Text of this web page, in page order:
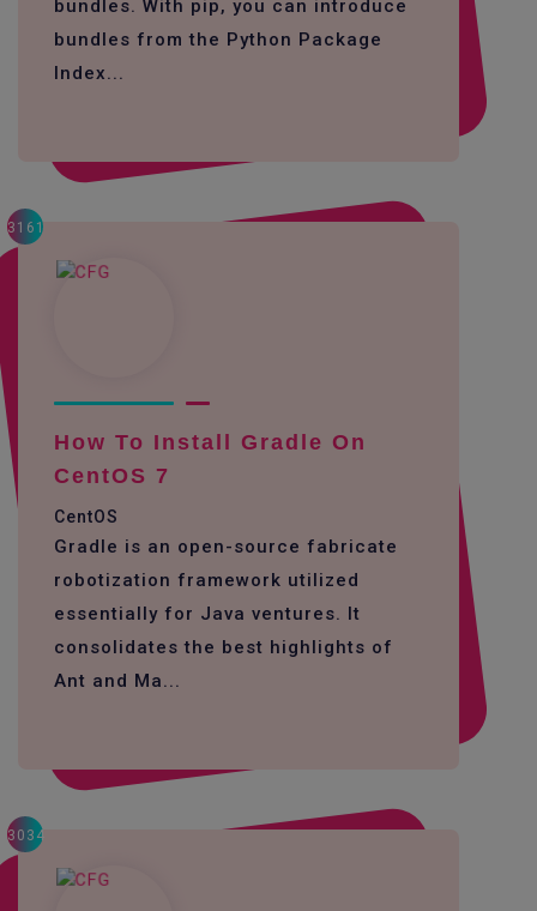
bundles. With pip, you can introduce
bundles from the Python Package
Index...
3161
How To Install Gradle On
CentOS 7
CentOS
Gradle is an open-source fabricate
robotization framework utilized
essentially for Java ventures. It
consolidates the best highlights of
Ant and Ma...
3034